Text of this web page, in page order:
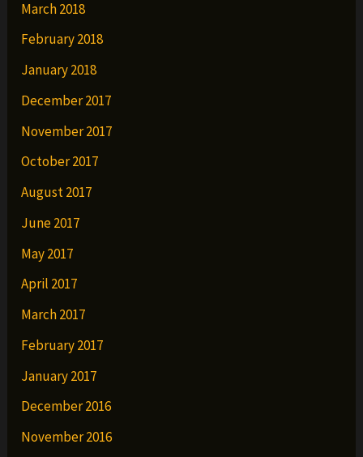
March 2018
February 2018
January 2018
December 2017
November 2017
October 2017
August 2017
June 2017
May 2017
April 2017
March 2017
February 2017
January 2017
December 2016
November 2016